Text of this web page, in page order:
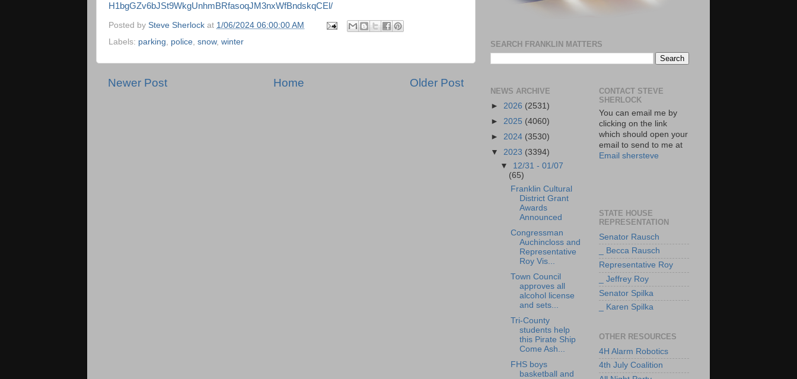
H1bgGZv6bJSt9WkgUnhmBRfasoqJM3nxWfBndskqCEl/
Posted by Steve Sherlock at 1/06/2024 06:00:00 AM
Labels: parking police snow, winter
Newer Post Older Post
Home
SEARCH FRANKLIN MATTERS
NEWS ARCHIVE
► 2026 (2531)
► 2025 (4060)
► 2024 (3530)
▼ 2023 (3394)
▼ 12/31 - 01/07
(65)
Franklin Cultural
District Grant
Awards
Announced
Congressman
Auchincloss and
Representative
Roy Vis...
Town Council
approves all
alcohol license
and sets...
Tri-County
students help
this Pirate Ship
Come Ash...
FHS boys
basketball and
CONTACT STEVE
SHERLOCK
You can email me by
clicking on the link
which should open your
email to send to me at
Email shersteve
STATE HOUSE
REPRESENTATION
Senator Rausch
_ Becca Rausch
Representative Roy
_ Jeffrey Roy
Senator Spilka
_ Karen Spilka
OTHER RESOURCES
4H Alarm Robotics
4th July Coalition